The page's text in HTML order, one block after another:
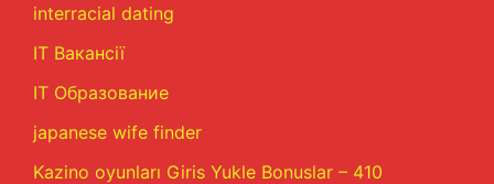
interracial dating
IT Вакансії
IT Образование
japanese wife finder
Kazino oyunları Giris Yukle Bonuslar – 410